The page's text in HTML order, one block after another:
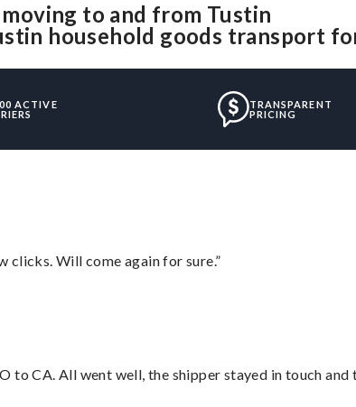
to and from Tustin
household goods transport
ACTIVE
TRANSPARENT
PRICING
clicks. Will come again for sure.”
to CA. All went well, the shipper stayed in touch